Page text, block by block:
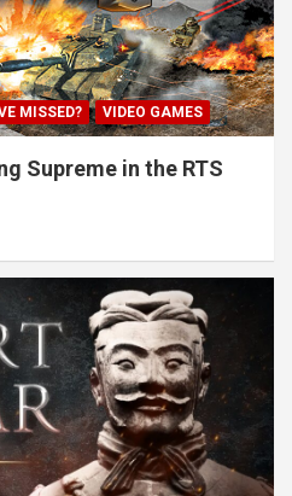
MISSED? VIDEO GAMES
Supreme in the RTS